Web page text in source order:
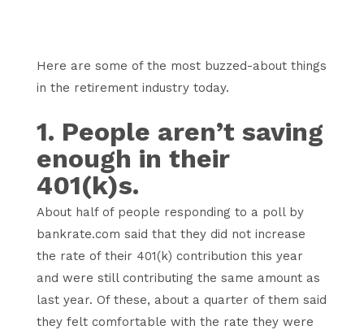
Here are some of the most buzzed-about things
in the retirement industry today.
1. People aren’t saving
enough in their
401(k)s.
About half of people responding to a poll by
bankrate.com said that they did not increase
the rate of their 401(k) contribution this year
and were still contributing the same amount as
last year. Of these, about a quarter of them said
they felt comfortable with the rate they were